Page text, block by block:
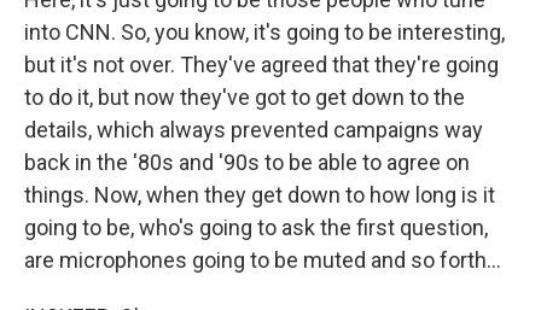
into CNN. So, you know, it's going to be interesting,
but it's not over. They've agreed that they're going
to do it, but now they've got to get down to the
details, which always prevented campaigns way
back in the '80s and '90s to be able to agree on
things. Now, when they get down to how long is it
going to be, who's going to ask the first question,
are microphones going to be muted and so forth...